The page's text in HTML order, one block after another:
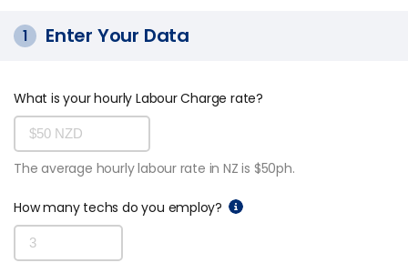
News
Customer Stories
Events
Tools
SmartCheck eWoF
ABOUT
About
About SAM Support
1 Enter Your Data
What is your hourly Labour Charge rate?
The average hourly labour rate in NZ is $50ph.
How many techs do you employ?